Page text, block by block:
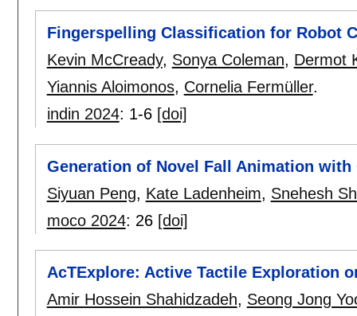
Fingerspelling Classification for Robot
Kevin McCready, Sonya Coleman, Dermot
Yiannis Aloimonos, Cornelia Fermüller.
indin 2024: 1-6 [doi]
Generation of Novel Fall Animation
Siyuan Peng, Kate Ladenheim, Snehesh
moco 2024: 26 [doi]
AcTExplore: Active Tactile Exploration
Amir Hossein Shahidzadeh, Seong Jong